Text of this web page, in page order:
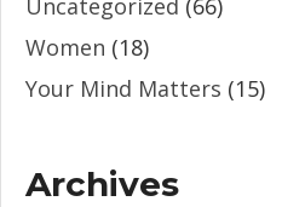
Uncategorized (66)
Women (18)
Your Mind Matters (15)
Archives